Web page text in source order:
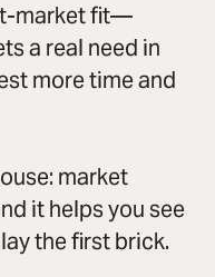
market fit—
a real need in
more time and
market
it helps you see
the first brick.